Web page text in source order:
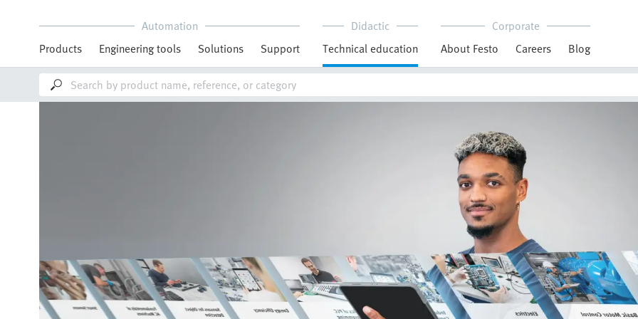
Automation
Products
Engineering tools Solutions Support
Didactic
Technical education
Corporate
About Festo
Careers Blog